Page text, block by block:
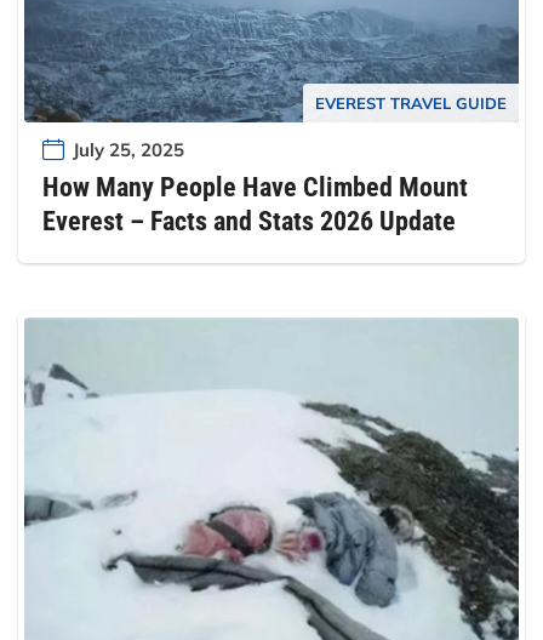
EVEREST TRAVEL GUIDE
July 25, 2025
How Many People Have Climbed Mount
Everest – Facts and Stats 2026 Update